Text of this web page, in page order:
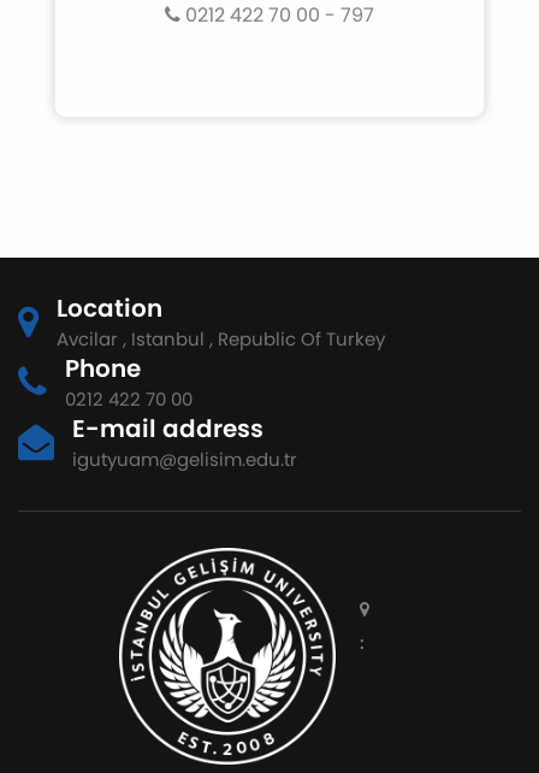
0212 422 70 00 - 797
Location
Avcilar , Istanbul , Republic Of Turkey
Phone
0212 422 70 00
E-mail address
igutyuam@gelisim.edu.tr
: